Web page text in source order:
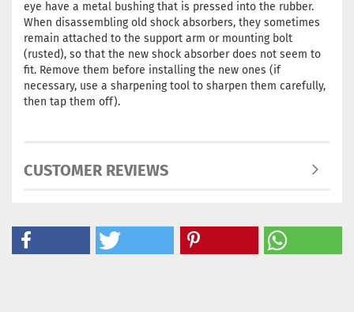
eye have a metal bushing that is pressed into the rubber.
When disassembling old shock absorbers, they sometimes
remain attached to the support arm or mounting bolt
(rusted), so that the new shock absorber does not seem to
fit. Remove them before installing the new ones (if
necessary, use a sharpening tool to sharpen them carefully,
then tap them off).
CUSTOMER REVIEWS